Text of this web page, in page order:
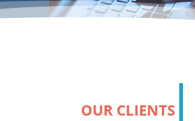
OUR CLIENTS